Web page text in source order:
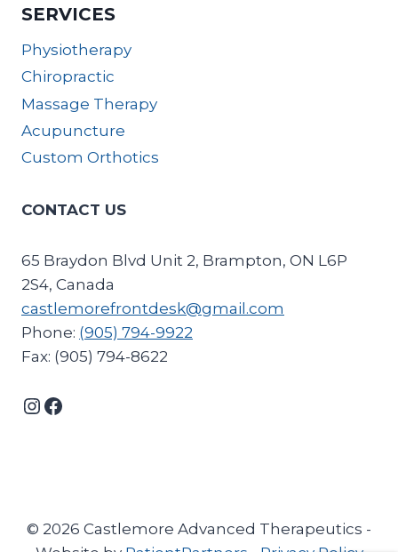
SERVICES
Physiotherapy
Chiropractic
Massage Therapy
Acupuncture
Custom Orthotics
CONTACT US
65 Braydon Blvd Unit 2, Brampton, ON L6P
2S4, Canada
castlemorefrontdesk@gmail.com
Phone: (905) 794-9922
Fax: (905) 794-8622
Instagram
Facebook
© 2026 Castlemore Advanced Therapeutics -